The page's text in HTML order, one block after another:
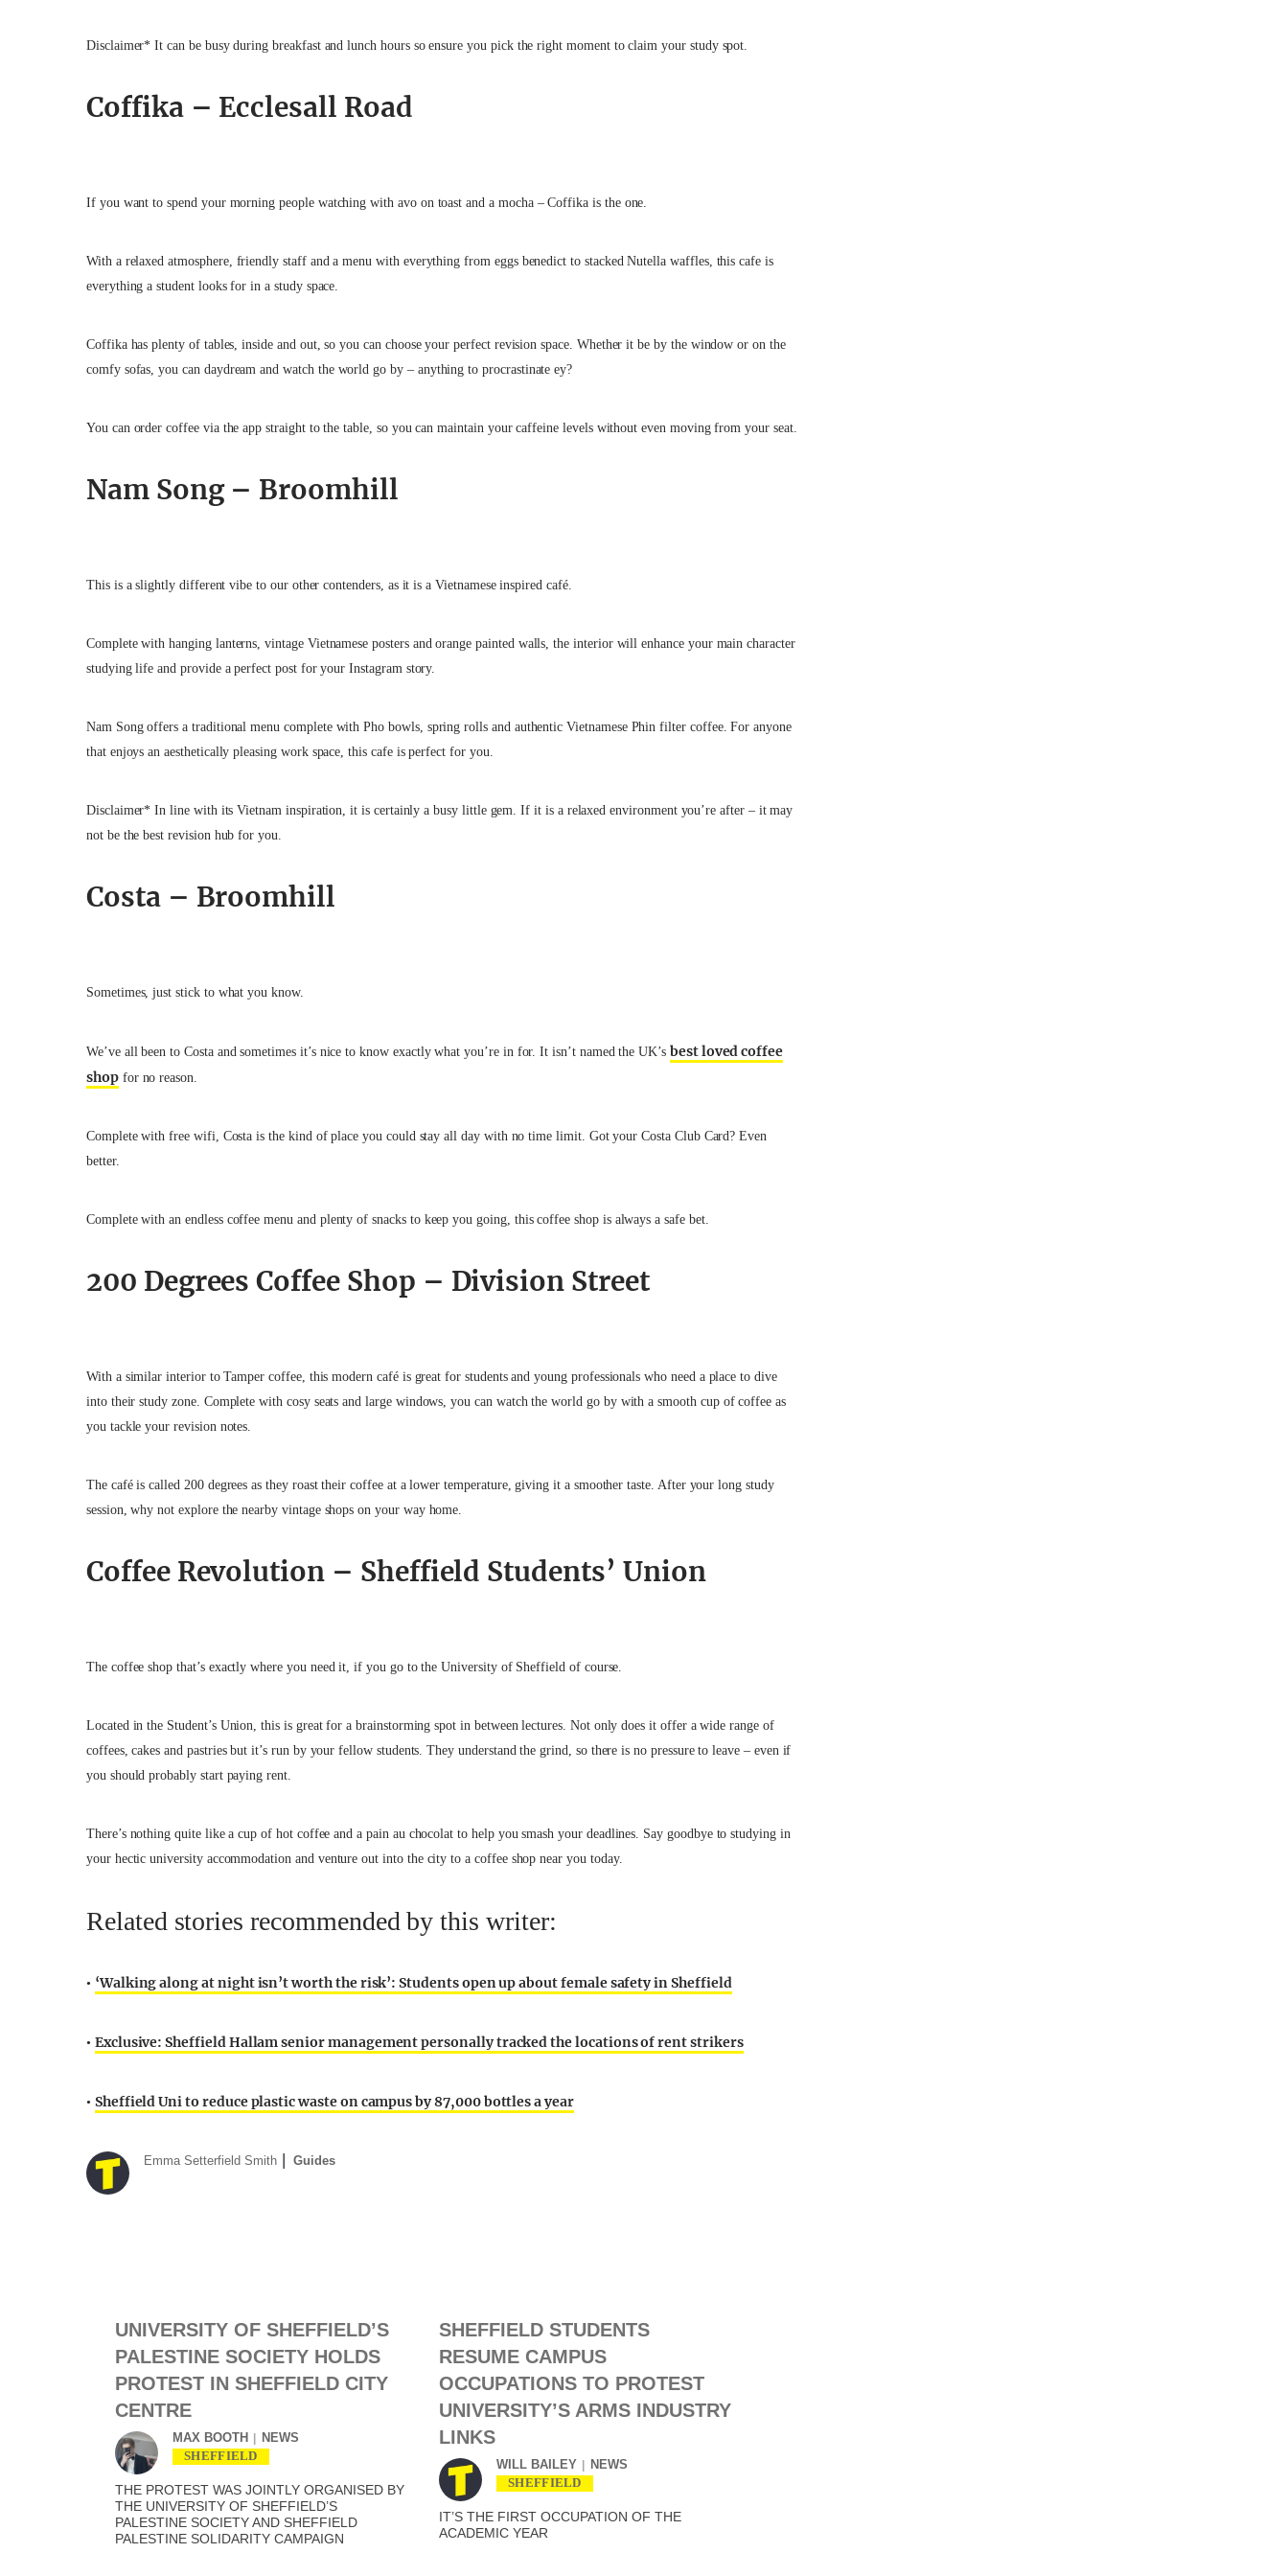
Disclaimer* It can be busy during breakfast and lunch hours so ensure you pick the right moment to claim your study spot.
Coffika – Ecclesall Road
If you want to spend your morning people watching with avo on toast and a mocha – Coffika is the one.
With a relaxed atmosphere, friendly staff and a menu with everything from eggs benedict to stacked Nutella waffles, this cafe is
everything a student looks for in a study space.
Coffika has plenty of tables, inside and out, so you can choose your perfect revision space. Whether it be by the window or on the
comfy sofas, you can daydream and watch the world go by – anything to procrastinate ey?
You can order coffee via the app straight to the table, so you can maintain your caffeine levels without even moving from your seat.
Nam Song – Broomhill
This is a slightly different vibe to our other contenders, as it is a Vietnamese inspired café.
Complete with hanging lanterns, vintage Vietnamese posters and orange painted walls, the interior will enhance your main character
studying life and provide a perfect post for your Instagram story.
Nam Song offers a traditional menu complete with Pho bowls, spring rolls and authentic Vietnamese Phin filter coffee. For anyone
that enjoys an aesthetically pleasing work space, this cafe is perfect for you.
Disclaimer* In line with its Vietnam inspiration, it is certainly a busy little gem. If it is a relaxed environment you’re after – it may
not be the best revision hub for you.
Costa – Broomhill
Sometimes, just stick to what you know.
We’ve all been to Costa and sometimes it’s nice to know exactly what you’re in for. It isn’t named the UK’s best loved coffee
shopfor no reason.
Complete with free wifi, Costa is the kind of place you could stay all day with no time limit. Got your Costa Club Card? Even
better.
Complete with an endless coffee menu and plenty of snacks to keep you going, this coffee shop is always a safe bet.
200 Degrees Coffee Shop – Division Street
With a similar interior to Tamper coffee, this modern café is great for students and young professionals who need a place to dive
into their study zone. Complete with cosy seats and large windows, you can watch the world go by with a smooth cup of coffee as
you tackle your revision notes.
The café is called 200 degrees as they roast their coffee at a lower temperature, giving it a smoother taste. After your long study
session, why not explore the nearby vintage shops on your way home.
Coffee Revolution – Sheffield Students’ Union
The coffee shop that’s exactly where you need it, if you go to the University of Sheffield of course.
Located in the Student’s Union, this is great for a brainstorming spot in between lectures. Not only does it offer a wide range of
coffees, cakes and pastries but it’s run by your fellow students. They understand the grind, so there is no pressure to leave – even if
you should probably start paying rent.
There’s nothing quite like a cup of hot coffee and a pain au chocolat to help you smash your deadlines. Say goodbye to studying in
your hectic university accommodation and venture out into the city to a coffee shop near you today.
Related stories recommended by this writer:
• ‘Walking along at night isn’t worth the risk’: Students open up about female safety in Sheffield
• Exclusive: Sheffield Hallam senior management personally tracked the locations of rent strikers
• Sheffield Uni to reduce plastic waste on campus by 87,000 bottles a year
Emma Setterfield Smith Guides
UNIVERSITY OF SHEFFIELD’S
PALESTINE SOCIETY HOLDS
PROTEST IN SHEFFIELD CITY
CENTRE
MAX BOOTH NEWS
SHEFFIELD
THE PROTEST WAS JOINTLY ORGANISED BY
THE UNIVERSITY OF SHEFFIELD’S
PALESTINE SOCIETY AND SHEFFIELD
PALESTINE SOLIDARITY CAMPAIGN
SHEFFIELD STUDENTS
RESUME CAMPUS
OCCUPATIONS TO PROTEST
UNIVERSITY’S ARMS INDUSTRY
LINKS
WILL BAILEY NEWS
SHEFFIELD
IT’S THE FIRST OCCUPATION OF THE
ACADEMIC YEAR